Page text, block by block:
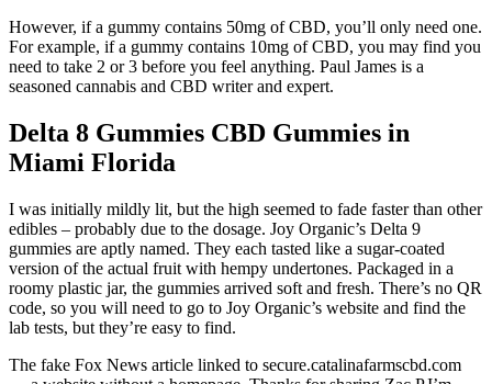
However, if a gummy contains 50mg of CBD, you’ll only need one.
For example, if a gummy contains 10mg of CBD, you may find you
need to take 2 or 3 before you feel anything. Paul James is a
seasoned cannabis and CBD writer and expert.
Delta 8 Gummies CBD Gummies in
Miami Florida
I was initially mildly lit, but the high seemed to fade faster than other
edibles – probably due to the dosage. Joy Organic’s Delta 9
gummies are aptly named. They each tasted like a sugar-coated
version of the actual fruit with hempy undertones. Packaged in a
roomy plastic jar, the gummies arrived soft and fresh. There’s no QR
code, so you will need to go to Joy Organic’s website and find the
lab tests, but they’re easy to find.
The fake Fox News article linked to secure.catalinafarmscbd.com